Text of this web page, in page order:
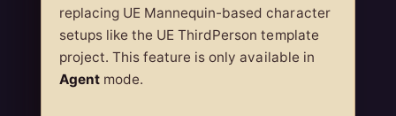
replacing UE Mannequin-based character
setups like the UE ThirdPerson template
project. This feature is only available in
Agent mode.